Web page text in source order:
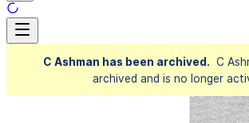
C Ashman has been archived. C
archived and is no longer